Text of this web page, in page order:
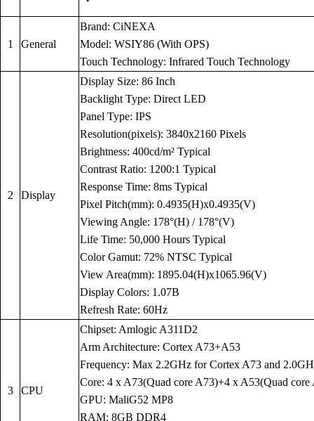
1 General
Brand: CiNEXA
Model: WSIY86 (With OPS)
Touch Technology: Infrared Touch Technology
2 Display
Display Size: 86 Inch
Backlight Type: Direct LED
Panel Type: IPS
Resolution(pixels): 3840x2160 Pixels
Brightness: 400cd/m² Typical
Contrast Ratio: 1200:1 Typical
Response Time: 8ms Typical
Pixel Pitch(mm): 0.4935(H)x0.4935(V)
Viewing Angle: 178°(H) / 178°(V)
Life Time: 50,000 Hours Typical
Color Gamut: 72% NTSC Typical
View Area(mm): 1895.04(H)x1065.96(V)
Display Colors: 1.07B
Refresh Rate: 60Hz
3 CPU
Chipset: Amlogic A311D2
Arm Architecture: Cortex A73+A53
Frequency: Max 2.2GHz for Cortex A73 and
Core: 4 x A73(Quad core A73)+4 x A53(Quad core
GPU: MaliG52 MP8
RAM: 8GB DDR4